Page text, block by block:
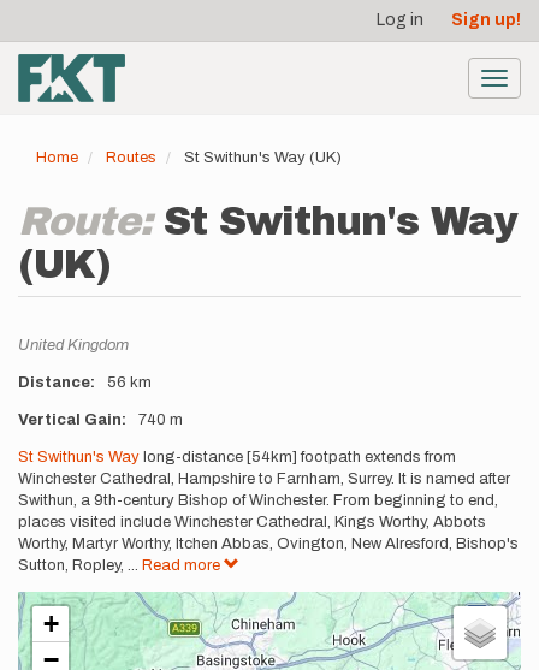
main
content
account
menu
Log in Sign up!
Home Routes St Swithun's Way (UK)
Route: St Swithun's Way
(UK)
Location
United Kingdom
Distance 56 km
Vertical Gain 740 m
Description
St Swithun's Way long-distance [54km] footpath extends from
Winchester Cathedral, Hampshire to Farnham, Surrey. It is named after
Swithun, a 9th-century Bishop of Winchester. From beginning to end,
places visited include Winchester Cathedral, Kings Worthy, Abbots
Worthy, Martyr Worthy, Itchen Abbas, Ovington, New Alresford, Bishop's
Sutton, Ropley, ... Read more
+
−